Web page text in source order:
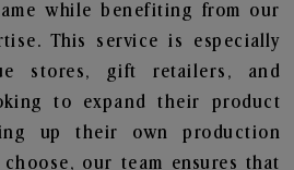
while benefiting from our
This service is especially
stores, gift retailers, and
to expand their product
up their own production
our team ensures that